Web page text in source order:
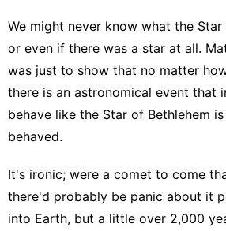
We might never know what the
or even if there was a star at all.
was just to show that no matter
there is an astronomical event that
behave like the Star of Bethlehem
behaved.
It's ironic; were a comet to come
there'd probably be panic about it
into Earth, but a little over 2,000